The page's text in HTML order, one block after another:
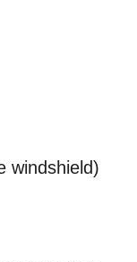
windshield)